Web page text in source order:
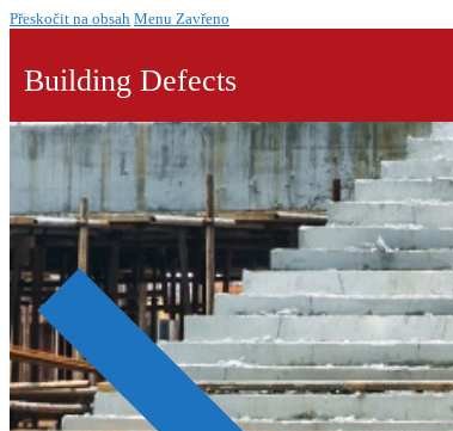
Přeskočit na obsah Menu Zavřeno
Building Defects